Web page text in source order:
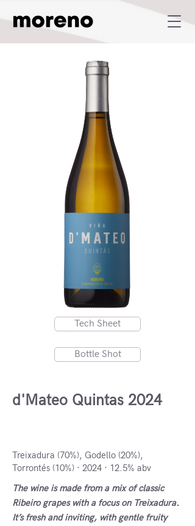
Tech Sheet
Bottle Shot
d'Mateo Quintas 2024
Treixadura (70%), Godello (20%),
Torrontés (10%) · 2024 · 12.5% abv
The wine is made from a mix of classic
Ribeiro grapes with a focus on Treixadura.
It’s fresh and inviting, with gentle fruity